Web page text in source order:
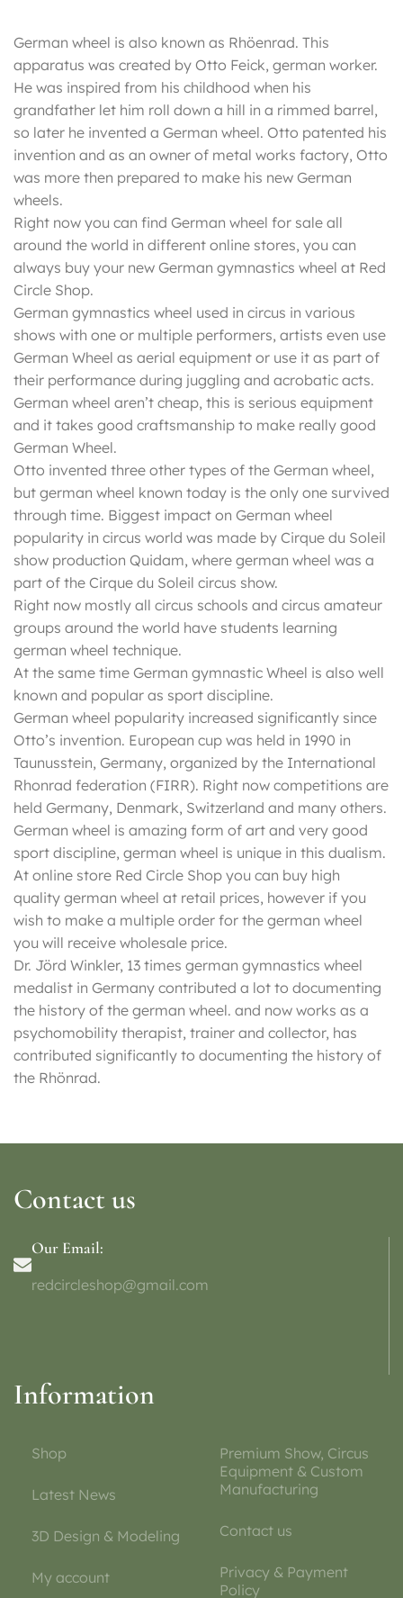
German wheel is also known as Rhöenrad. This
apparatus was created by Otto Feick, german worker.
He was inspired from his childhood when his
grandfather let him roll down a hill in a rimmed barrel,
so later he invented a German wheel. Otto patented his
invention and as an owner of metal works factory, Otto
was more then prepared to make his new German
wheels.
Right now you can find German wheel for sale all
around the world in different online stores, you can
always buy your new German gymnastics wheel at Red
Circle Shop.
German gymnastics wheel used in circus in various
shows with one or multiple performers, artists even use
German Wheel as aerial equipment or use it as part of
their performance during juggling and acrobatic acts.
German wheel aren’t cheap, this is serious equipment
and it takes good craftsmanship to make really good
German Wheel.
Otto invented three other types of the German wheel,
but german wheel known today is the only one survived
through time. Biggest impact on German wheel
popularity in circus world was made by Cirque du Soleil
show production Quidam, where german wheel was a
part of the Cirque du Soleil circus show.
Right now mostly all circus schools and circus amateur
groups around the world have students learning
german wheel technique.
At the same time German gymnastic Wheel is also well
known and popular as sport discipline.
German wheel popularity increased significantly since
Otto’s invention. European cup was held in 1990 in
Taunusstein, Germany, organized by the International
Rhonrad federation (FIRR). Right now competitions are
held Germany, Denmark, Switzerland and many others.
German wheel is amazing form of art and very good
sport discipline, german wheel is unique in this dualism.
At online store Red Circle Shop you can buy high
quality german wheel at retail prices, however if you
wish to make a multiple order for the german wheel
you will receive wholesale price.
Dr. Jörd Winkler, 13 times german gymnastics wheel
medalist in Germany contributed a lot to documenting
the history of the german wheel. and now works as a
psychomobility therapist, trainer and collector, has
contributed significantly to documenting the history of
the Rhönrad.
Contact us
Our Email:
redcircleshop@gmail.com
Information
Shop
Latest News
3D Design & Modeling
My account
Premium Show, Circus
Equipment & Custom
Manufacturing
Contact us
Privacy & Payment
Policy